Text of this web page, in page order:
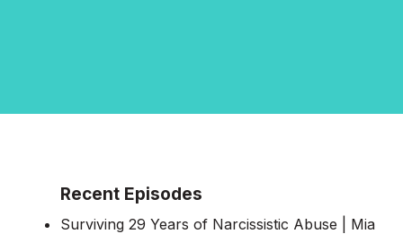
Recent Episodes
Surviving 29 Years of Narcissistic Abuse | Mia